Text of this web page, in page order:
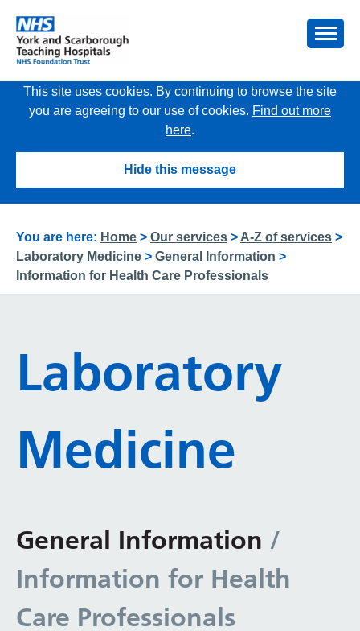
This site uses cookies. By continuing to browse the site
you are agreeing to our use of cookies. Find out more
here.
Hide this message
You are here: Home > Our services > A-Z of services >
Laboratory Medicine > General Information >
Information for Health Care Professionals
Laboratory
Medicine
General Information /
Information for Health
Care Professionals